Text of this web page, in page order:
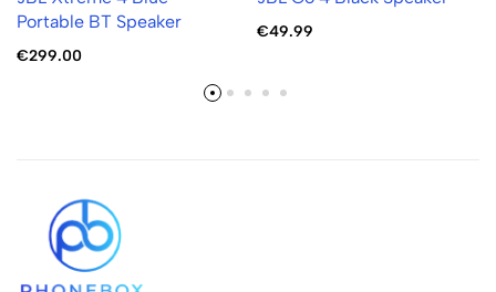
Portable BT Speaker
€299.00
€49.99